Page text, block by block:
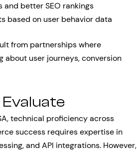
better SEO rankings
based on user behavior data
from partnerships where
user journeys, conversion
technical proficiency across
success requires expertise in
and API integrations. However,